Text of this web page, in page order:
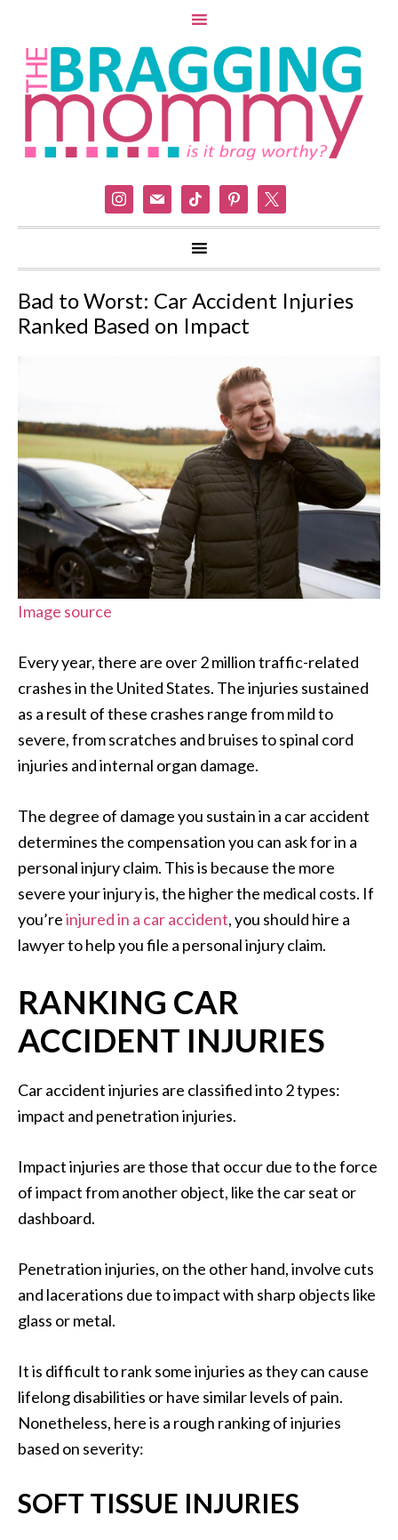
instagram
mail tiktok pinterest
Bad to Worst: Car Accident Injuries
Ranked Based on Impact
Image source
Every year, there are over 2 million traffic-related
crashes in the United States. The injuries sustained
as a result of these crashes range from mild to
severe, from scratches and bruises to spinal cord
injuries and internal organ damage.
The degree of damage you sustain in a car accident
determines the compensation you can ask for in a
personal injury claim. This is because the more
severe your injury is, the higher the medical costs. If
you’reinjured in a car accident, you should hire a
lawyer to help you file a personal injury claim.
RANKING CAR
ACCIDENT INJURIES
Car accident injuries are classified into 2 types:
impact and penetration injuries.
Impact injuries are those that occur due to the force
of impact from another object, like the car seat or
dashboard.
Penetration injuries, on the other hand, involve cuts
and lacerations due to impact with sharp objects like
glass or metal.
It is difficult to rank some injuries as they can cause
lifelong disabilities or have similar levels of pain.
Nonetheless, here is a rough ranking of injuries
based on severity:
SOFT TISSUE INJURIES